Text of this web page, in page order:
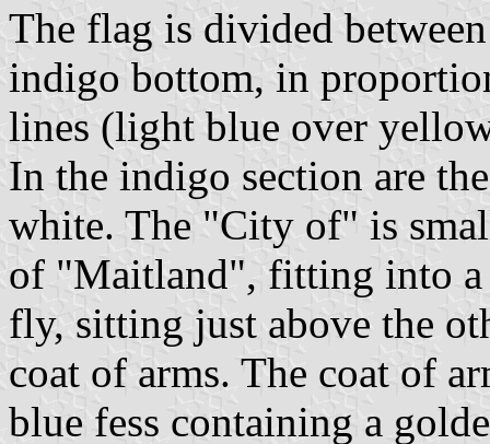
The flag is divided
indigo bottom, in
lines (light blue over
In the indigo section are
white. The "City of" is
of "Maitland", fitting into
fly, sitting just above the
coat of arms. The coat of
blue fess containing a